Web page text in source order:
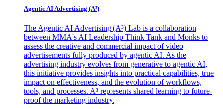
Agentic AI Advertising (A³)
The Agentic AI Advertising (A³) Lab is a collaboration
between MMA's AI Leadership Think Tank and Monks to
assess the creative and commercial impact of video
advertisements fully produced by agentic AI. As the
advertising industry evolves from generative to agentic AI,
this initiative provides insights into practical capabilities, true
impact on effectiveness, and the evolution of workflows,
tools, and processes. A³ represents shared learning to future-
proof the marketing industry.